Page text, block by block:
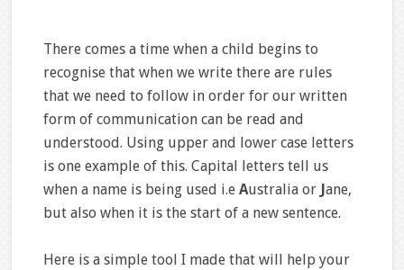
There comes a time when a child begins to
recognise that when we write there are rules
that we need to follow in order for our written
form of communication can be read and
understood. Using upper and lower case letters
is one example of this. Capital letters tell us
when a name is being used i.e Australia or ane,
but also when it is the start of a new sentence.
Here is a simple tool I made that will help your